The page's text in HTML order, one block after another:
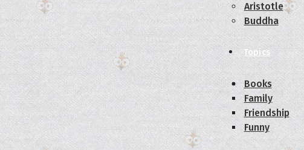
Aristotle
Buddha
Topics
Books
Family
Friendship
Funny